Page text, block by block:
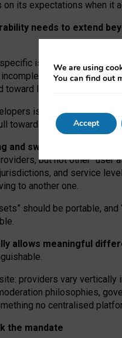
on its expectations when
needs to extend
is “open
network”
not for
toward larger providers,
is that interoperable
towards larger providers.
and switching providers
but not other “user
and service
to another one.
should be portable, and
allows meaningful
: providers vary vertically
philosophies,
no centralised
the mandate
We are using
You can find out
Accept